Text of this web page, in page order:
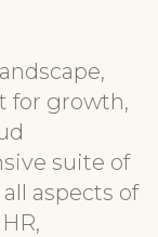
for growth,
suite of
aspects of